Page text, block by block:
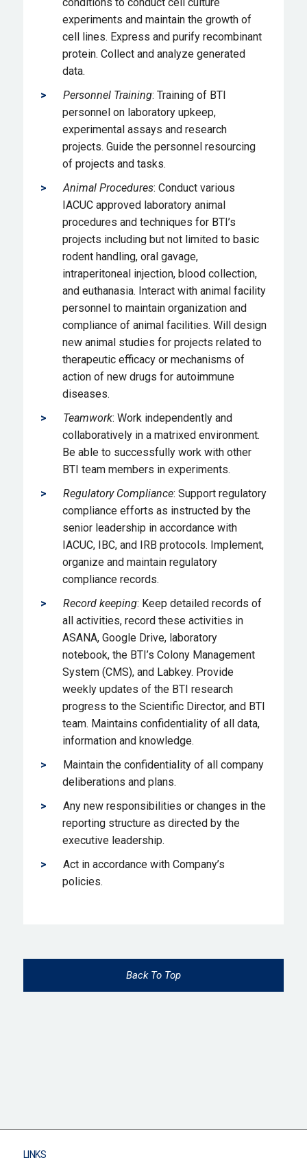
experiments and maintain the growth of
cell lines. Express and purify recombinant
protein. Collect and analyze generated
data.
Personnel Training: Training of BTI
personnel on laboratory upkeep,
experimental assays and research
projects. Guide the personnel resourcing
of projects and tasks.
Animal Procedures: Conduct various
IACUC approved laboratory animal
procedures and techniques for BTI’s
projects including but not limited to basic
rodent handling, oral gavage,
intraperitoneal injection, blood collection,
and euthanasia. Interact with animal facility
personnel to maintain organization and
compliance of animal facilities. Will design
new animal studies for projects related to
therapeutic efficacy or mechanisms of
action of new drugs for autoimmune
diseases.
Teamwork: Work independently and
collaboratively in a matrixed environment.
Be able to successfully work with other
BTI team members in experiments.
Regulatory Compliance: Support regulatory
compliance efforts as instructed by the
senior leadership in accordance with
IACUC, IBC, and IRB protocols. Implement,
organize and maintain regulatory
compliance records.
Record keeping: Keep detailed records of
all activities, record these activities in
ASANA, Google Drive, laboratory
notebook, the BTI’s Colony Management
System (CMS), and Labkey. Provide
weekly updates of the BTI research
progress to the Scientific Director, and BTI
team. Maintains confidentiality of all data,
information and knowledge.
Maintain the confidentiality of all company
deliberations and plans.
Any new responsibilities or changes in the
reporting structure as directed by the
executive leadership.
Act in accordance with Company’s
policies.
Back To Top
LINKS